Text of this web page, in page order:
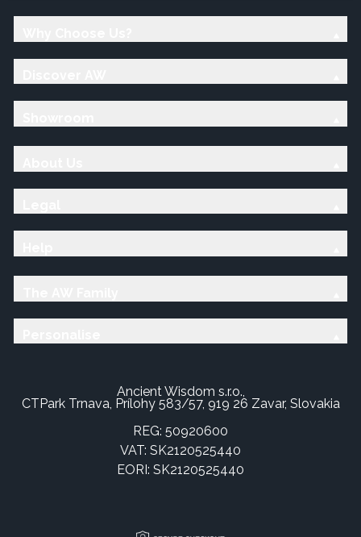
Ancient Wisdom s.r.o.,
CTPark Trnava, Prílohy 583/57, 919 26 Zavar, Slovakia
REG: 50920600
VAT: SK2120525440
EORI: SK2120525440